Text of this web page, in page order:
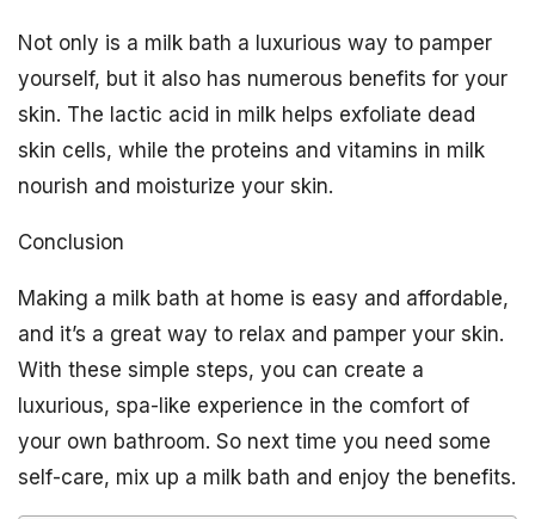
Not only is a milk bath a luxurious way to pamper
yourself, but it also has numerous benefits for your
skin. The lactic acid in milk helps exfoliate dead
skin cells, while the proteins and vitamins in milk
nourish and moisturize your skin.
Conclusion
Making a milk bath at home is easy and affordable,
and it’s a great way to relax and pamper your skin.
With these simple steps, you can create a
luxurious, spa-like experience in the comfort of
your own bathroom. So next time you need some
self-care, mix up a milk bath and enjoy the benefits.